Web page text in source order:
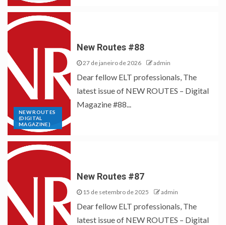
NEW ROUTES
(DIGITAL
MAGAZINE)
New Routes #88
27 de janeiro de 2026 admin
Dear fellow ELT professionals, The
latest issue of NEW ROUTES – Digital
Magazine #88...
New Routes #87
15 de setembro de 2025 admin
Dear fellow ELT professionals, The
latest issue of NEW ROUTES – Digital